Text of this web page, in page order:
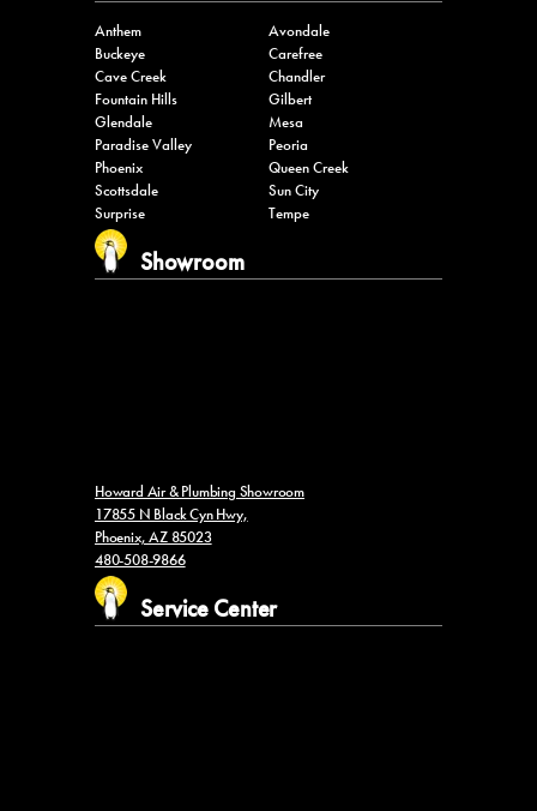
Anthem
Avondale
Buckeye
Carefree
Cave Creek
Chandler
Fountain Hills
Gilbert
Glendale
Mesa
Paradise Valley
Peoria
Phoenix
Queen Creek
Scottsdale
Sun City
Surprise
Tempe
Showroom
Howard Air & Plumbing Showroom
17855 N Black Cyn Hwy,
Phoenix, AZ 85023
480-508-9866
Service Center